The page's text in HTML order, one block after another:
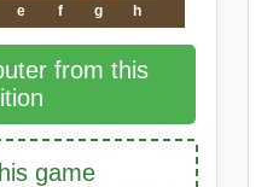
e f g h
from this
game